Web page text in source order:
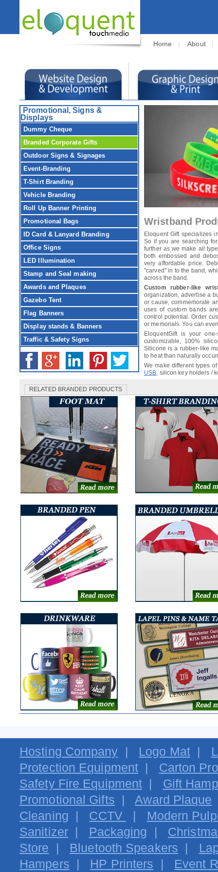
Home |About
Promotional, Signs &
Displays
Dummy Cheque
Branded Corporate Gifts
Outdoor Signs & Signages
Event-Branding
T-Shirt Branding
Vehicle Branding
Roll Up Banner Printing
Promotional Bags
ID Card & Lanyard Branding
Office Signs
LED Illumination
Stamp and Seal making
Awards and Plaques
Gazebo Tent
Flag Banners
Display stands & Banners
Traffic & Safety Signs
Wristband
Eloquent Gift specializes
So if you are searching for
further as we make all
both embossed and
very affordable price.
"carved" in to the band,
across the band.
Custom rubber-like
organization, advertise a
or cause, commemorate
uses of custom bands
control potential. Order
or memorials. You can
EloquentGift is your
customizable, 100%
Silicone is a rubber-like
to heat than naturally
We make different types
USB, silicon key holders /
RELATED BRANDED PRODUCTS
Hosting Company Logo Mat|
Protection Equipment
Carton
Safety Fire Equipment
Gift
Promotional Gifts |Award Plaque
Cleaning
CCTV
Modern
Sanitizer| Packaging
Store
Bluetooth Speakers
Hampers
HP Printers Event